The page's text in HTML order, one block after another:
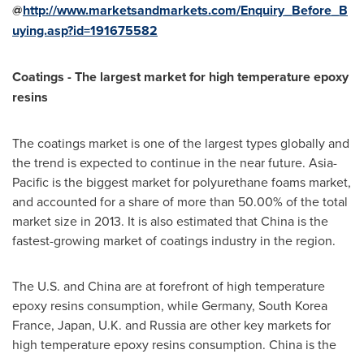
@http://www.marketsandmarkets.com/Enquiry_Before_B
uying.asp?id=191675582
Coatings - The largest market for high temperature epoxy
resins
The coatings market is one of the largest types globally and
the trend is expected to continue in the near future. Asia-
Pacific is the biggest market for polyurethane foams market,
and accounted for a share of more than 50.00% of the total
market size in 2013. It is also estimated thatChina is the
fastest-growing market of coatings industry in the region.
The U.S. and Chinaare at forefront of high temperature
epoxy resins consumption, whileGermany, South Korea
France, Japan, U.K. and Russiaare other key markets for
high temperature epoxy resins consumption. China is the